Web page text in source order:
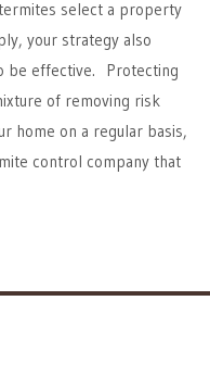
select a property
your strategy also
be effective. Protecting
of removing risk
home on a regular basis,
control company that